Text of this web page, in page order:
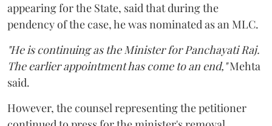
appearing for the State, said that during the
pendency of the case, he was nominated as an MLC.
"He is continuing as the Minister for Panchayati Raj.
The earlier appointment has come to an end,"Mehta
said.
However, the counsel representing the petitioner